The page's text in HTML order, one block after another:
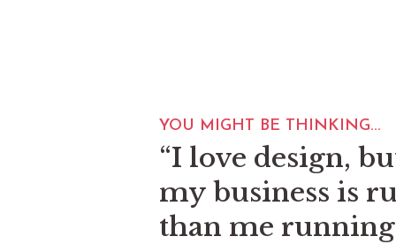
YOU MIGHT BE THINKING...
“I love design,
my business is
than me running